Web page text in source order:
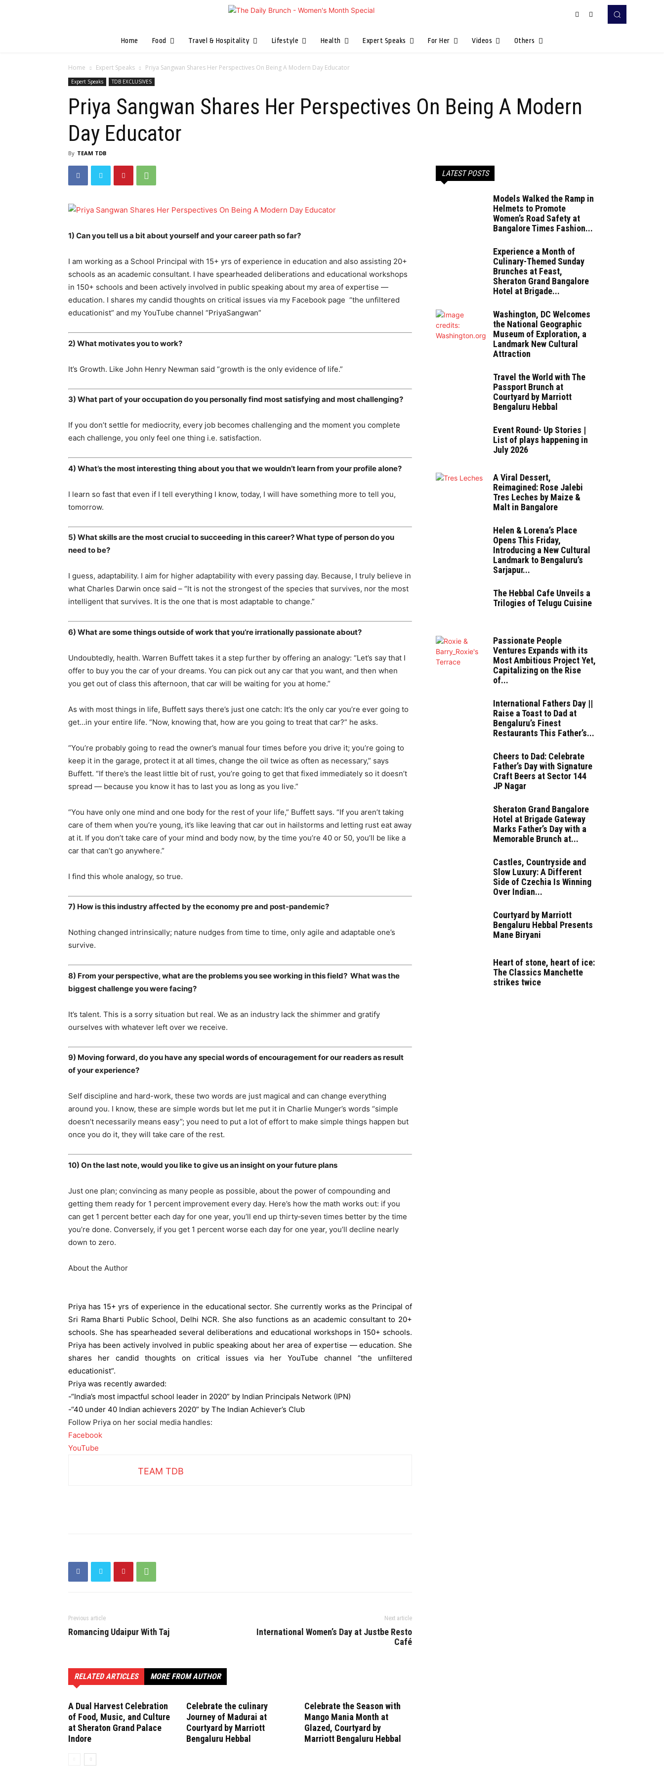
Home Food Travel & Hospitality Lifestyle Health Expert Speaks For Her Videos Others
Home Expert Speaks Priya Sangwan Shares Her Perspectives On Being A Modern Day Educator
Expert Speaks TDB EXCLUSIVES
Priya Sangwan Shares Her Perspectives On Being A Modern
Day Educator
By TEAM TDB
1) Can you tell us a bit about yourself and your career path so far?
I am working as a School Principal with 15+ yrs of experience in education and also assisting 20+
schools as an academic consultant. I have spearheaded deliberations and educational workshops
in 150+ schools and been actively involved in public speaking about my area of expertise —
education. I shares my candid thoughts on critical issues via my Facebook page “the unfiltered
educationist” and my YouTube channel “PriyaSangwan”
2) What motivates you to work?
It’s Growth. Like John Henry Newman said “growth is the only evidence of life.”
3) What part of your occupation do you personally find most satisfying and most challenging?
If you don’t settle for mediocrity, every job becomes challenging and the moment you complete
each challenge, you only feel one thing i.e. satisfaction.
4) What’s the most interesting thing about you that we wouldn’t learn from your profile alone?
I learn so fast that even if I tell everything I know, today, I will have something more to tell you,
tomorrow.
5) What skills are the most crucial to succeeding in this career? What type of person do you
need to be?
I guess, adaptability. I aim for higher adaptability with every passing day. Because, I truly believe in
what Charles Darwin once said – “It is not the strongest of the species that survives, nor the most
intelligent that survives. It is the one that is most adaptable to change.”
6) What are some things outside of work that you’re irrationally passionate about?
Undoubtedly, health. Warren Buffett takes it a step further by offering an analogy: “Let’s say that I
offer to buy you the car of your dreams. You can pick out any car that you want, and then when
you get out of class this afternoon, that car will be waiting for you at home.”
As with most things in life, Buffett says there’s just one catch: It’s the only car you’re ever going to
get…in your entire life. “Now, knowing that, how are you going to treat that car?” he asks.
“You’re probably going to read the owner’s manual four times before you drive it; you’re going to
keep it in the garage, protect it at all times, change the oil twice as often as necessary,” says
Buffett. “If there’s the least little bit of rust, you’re going to get that fixed immediately so it doesn’t
spread — because you know it has to last you as long as you live.”
“You have only one mind and one body for the rest of your life,” Buffett says. “If you aren’t taking
care of them when you’re young, it’s like leaving that car out in hailstorms and letting rust eat away
at it. If you don’t take care of your mind and body now, by the time you’re 40 or 50, you’ll be like a
car that can’t go anywhere.”
I find this whole analogy, so true.
7) How is this industry affected by the economy pre and post-pandemic?
Nothing changed intrinsically; nature nudges from time to time, only agile and adaptable one’s
survive.
8) From your perspective, what are the problems you see working in this field? What was the
biggest challenge you were facing?
It’s talent. This is a sorry situation but real. We as an industry lack the shimmer and gratify
ourselves with whatever left over we receive.
9) Moving forward, do you have any special words of encouragement for our readers as result
of your experience?
Self discipline and hard-work, these two words are just magical and can change everything
around you. I know, these are simple words but let me put it in Charlie Munger’s words “simple
doesn’t necessarily means easy”; you need to put a lot of effort to make simple things happen but
once you do it, they will take care of the rest.
10) On the last note, would you like to give us an insight on your future plans
Just one plan; convincing as many people as possible, about the power of compounding and
getting them ready for 1 percent improvement every day. Here’s how the math works out: if you
can get 1 percent better each day for one year, you’ll end up thirty‐seven times better by the time
you’re done. Conversely, if you get 1 percent worse each day for one year, you’ll decline nearly
down to zero.
About the Author
Priya has 15+ yrs of experience in the educational sector. She currently works as the Principal of
Sri Rama Bharti Public School, Delhi NCR. She also functions as an academic consultant to 20+
schools. She has spearheaded several deliberations and educational workshops in 150+ schools.
Priya has been actively involved in public speaking about her area of expertise — education. She
shares her candid thoughts on critical issues via her YouTube channel “the unfiltered
educationist”.
Priya was recently awarded:
-“India’s most impactful school leader in 2020” by Indian Principals Network (IPN)
-“40 under 40 Indian achievers 2020” by The Indian Achiever’s Club
Follow Priya on her social media handles:
Facebook
YouTube
TEAM TDB
Previous article
Romancing Udaipur With Taj
Next article
International Women’s Day at Justbe Resto
Café
RELATED ARTICLES MORE FROM AUTHOR
A Dual Harvest Celebration
of Food, Music, and Culture
at Sheraton Grand Palace
Indore
Celebrate the culinary
Journey of Madurai at
Courtyard by Marriott
Bengaluru Hebbal
Celebrate the Season with
Mango Mania Month at
Glazed, Courtyard by
Marriott Bengaluru Hebbal
LATEST POSTS
Models Walked the Ramp in
Helmets to Promote
Women’s Road Safety at
Bangalore Times Fashion...
Experience a Month of
Culinary-Themed Sunday
Brunches at Feast,
Sheraton Grand Bangalore
Hotel at Brigade...
Washington, DC Welcomes
the National Geographic
Museum of Exploration, a
Landmark New Cultural
Attraction
Travel the World with The
Passport Brunch at
Courtyard by Marriott
Bengaluru Hebbal
Event Round- Up Stories |
List of plays happening in
July 2026
A Viral Dessert,
Reimagined: Rose Jalebi
Tres Leches by Maize &
Malt in Bangalore
Helen & Lorena’s Place
Opens This Friday,
Introducing a New Cultural
Landmark to Bengaluru’s
Sarjapur...
The Hebbal Cafe Unveils a
Trilogies of Telugu Cuisine
Passionate People
Ventures Expands with its
Most Ambitious Project Yet,
Capitalizing on the Rise
of...
International Fathers Day ||
Raise a Toast to Dad at
Bengaluru’s Finest
Restaurants This Father’s...
Cheers to Dad: Celebrate
Father’s Day with Signature
Craft Beers at Sector 144
JP Nagar
Sheraton Grand Bangalore
Hotel at Brigade Gateway
Marks Father’s Day with a
Memorable Brunch at...
Castles, Countryside and
Slow Luxury: A Different
Side of Czechia Is Winning
Over Indian...
Courtyard by Marriott
Bengaluru Hebbal Presents
Mane Biryani
Heart of stone, heart of ice:
The Classics Manchette
strikes twice